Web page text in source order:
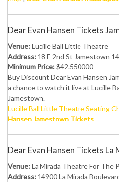
Dear Evan Hansen Tickets
Venue:Lucille Ball Little Theatre
Address: 18 E 2nd St Jamestown
Minimum Price:$42.550000
Buy Discount Dear Evan Hansen
a chance to watch it live at Lucille
Jamestown.
Lucille Ball Little Theatre Seating
Hansen Jamestown Tickets
Dear Evan Hansen Tickets La
Venue:La Mirada Theatre For The
Address: 14900 La Mirada